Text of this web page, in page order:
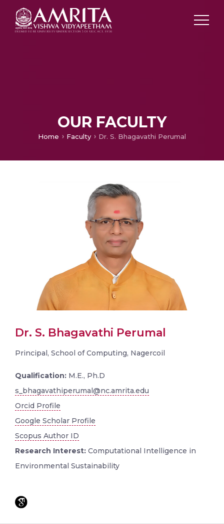
OUR FACULTY
Home Faculty Dr. S. Bhagavathi Perumal
Dr. S. Bhagavathi Perumal
Principal, School of Computing, Nagercoil
Qualification: M.E., Ph.D
s_bhagavathiperumal@nc.amrita.edu
Orcid Profile
Google Scholar Profile
Scopus Author ID
Research Interest: Computational Intelligence in
Environmental Sustainability